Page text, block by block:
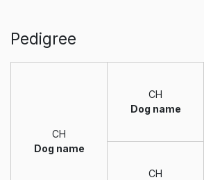
Pedigree
CH
Dog name
CH
Dog name
CH